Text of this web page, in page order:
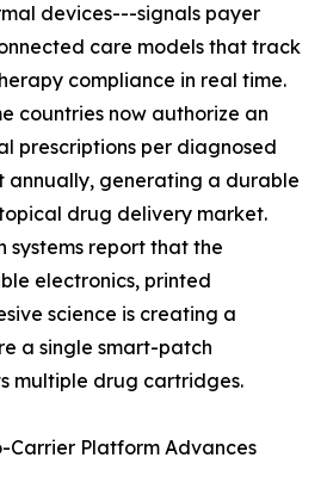
devices---signals payer
care models that track
compliance in real time.
countries now authorize an
prescriptions per diagnosed
generating a durable
drug delivery market.
systems report that the
electronics, printed
science is creating a
a single smart-patch
multiple drug cartridges.
Carrier Platform Advances